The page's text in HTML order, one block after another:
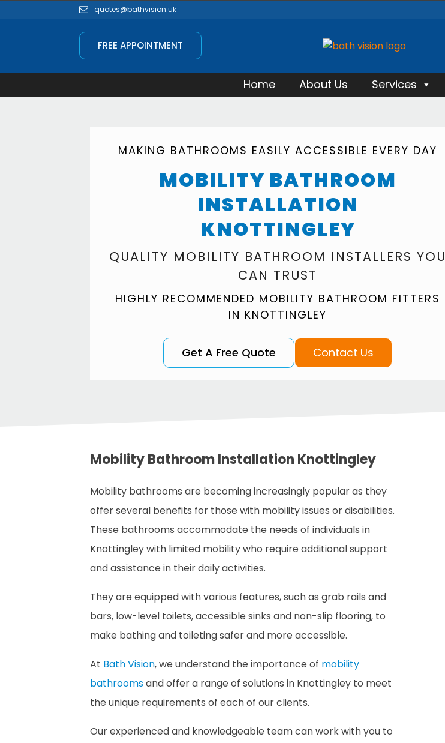
quotes@bathvision.uk
FREE APPOINTMENT
Home About Us Services
MAKING BATHROOMS EASILY ACCESSIBLE EVERY DAY
MOBILITY BATHROOM
INSTALLATION
KNOTTINGLEY
QUALITY MOBILITY BATHROOM INSTALLERS YOU
CAN TRUST
HIGHLY RECOMMENDED MOBILITY BATHROOM FITTERS
IN KNOTTINGLEY
Get A Free Quote Contact Us
Mobility Bathroom Installation Knottingley
Mobility bathrooms are becoming increasingly popular as they
offer several benefits for those with mobility issues or disabilities.
These bathrooms accommodate the needs of individuals in
Knottingley with limited mobility who require additional support
and assistance in their daily activities.
They are equipped with various features, such as grab rails and
bars, low-level toilets, accessible sinks and non-slip flooring, to
make bathing and toileting safer and more accessible.
At Bath Vision, we understand the importance of mobility
bathroomsand offer a range of solutions in Knottingley to meet
the unique requirements of each of our clients.
Our experienced and knowledgeable team can work with you to